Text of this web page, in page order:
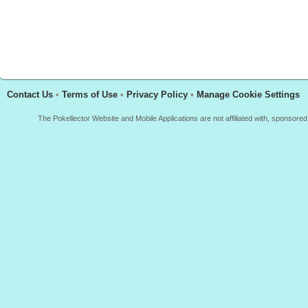
Contact Us • Terms of Use • Privacy Policy • Manage Cookie Settings
The Pokellector Website and Mobile Applications are not affiliated with,